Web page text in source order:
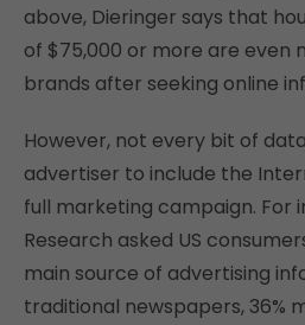
above, Dieringer says that
of $75,000 or more are even
brands after seeking online
However, not every bit of
advertiser to include the
full marketing campaign. For
Research asked US
main source of advertising
traditional newspapers, 36%